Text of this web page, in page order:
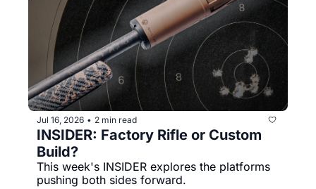
Jul 16, 2026 • 2 min read
INSIDER: Factory Rifle or Custom
Build?
This week's INSIDER explores the platforms
pushing both sides forward.